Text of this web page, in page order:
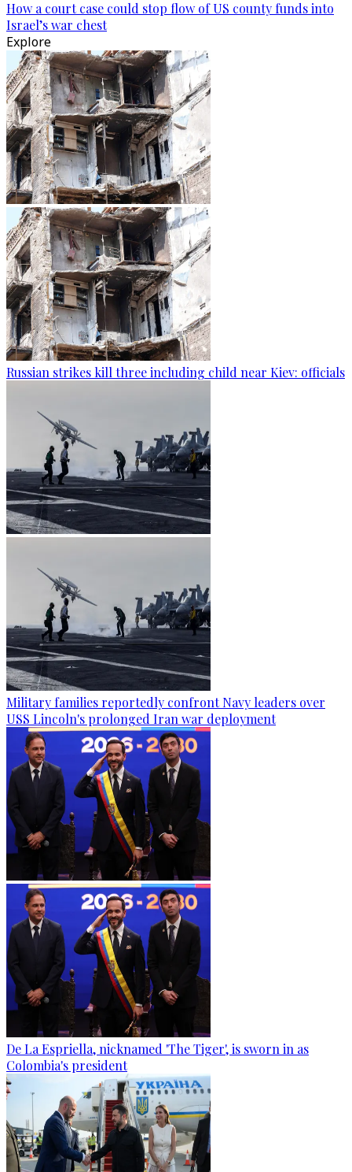
How a court case could stop flow of US county funds into
Israel’s war chest
Explore
Russian strikes kill three including child near Kiev: officials
Military families reportedly confront Navy leaders over
USS Lincoln's prolonged Iran war deployment
De La Espriella, nicknamed 'The Tiger', is sworn in as
Colombia's president